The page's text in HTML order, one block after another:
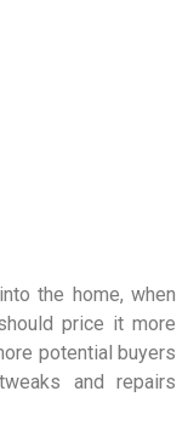
the home, when
price it more
potential buyers
and repairs